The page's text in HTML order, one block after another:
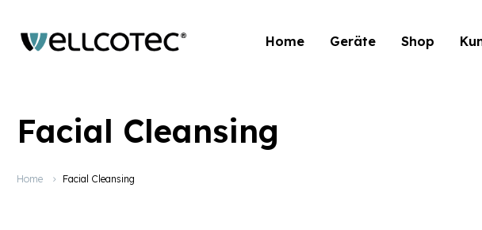
Home Geräte Shop
Facial Cleansing
Home Facial Cleansing